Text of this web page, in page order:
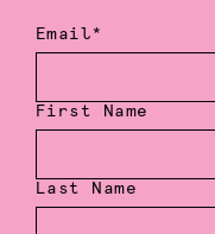
Email*
First Name
Last Name